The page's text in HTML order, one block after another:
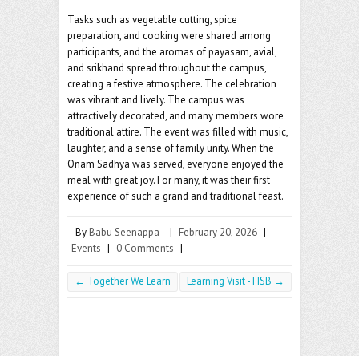
Tasks such as vegetable cutting, spice
preparation, and cooking were shared among
participants, and the aromas of payasam, avial,
and srikhand spread throughout the campus,
creating a festive atmosphere. The celebration
was vibrant and lively. The campus was
attractively decorated, and many members wore
traditional attire. The event was filled with music,
laughter, and a sense of family unity. When the
Onam Sadhya was served, everyone enjoyed the
meal with great joy. For many, it was their first
experience of such a grand and traditional feast.
By Babu Seenappa | February 20, 2026 |
Events | 0 Comments |
← Together We Learn Learning Visit -TISB →